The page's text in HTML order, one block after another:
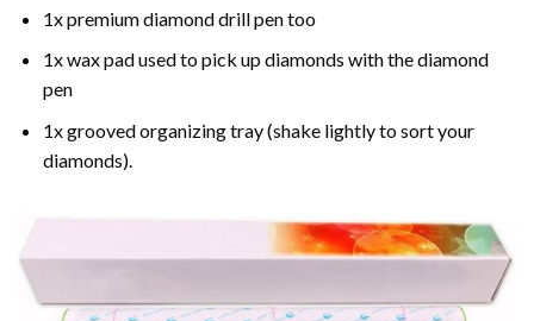
1x premium diamond drill pen too
1x wax pad used to pick up diamonds with the diamond
pen
1x grooved organizing tray (shake lightly to sort your
diamonds).